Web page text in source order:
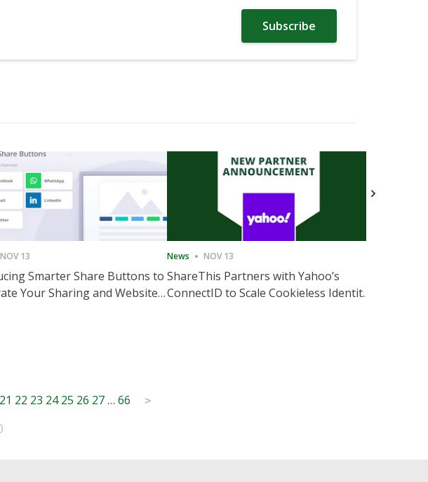
Subscribe
NOV 13
Smarter Share Buttons to
Your Sharing and Website
News NOV 13
ShareThis Partners with Yahoo’s
ConnectID to Scale Cookieless Identity
21 22 23 24 25 26 27… 66 >